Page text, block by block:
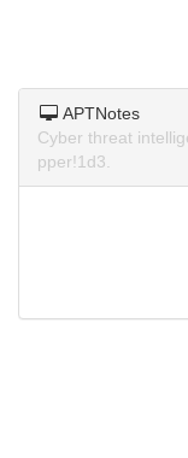
APTNotes
Cyber threat
pper!1d3.